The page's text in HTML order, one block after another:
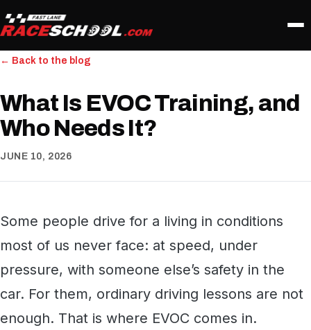
← Back to the blog
What Is EVOC Training, and
Who Needs It?
JUNE 10, 2026
Some people drive for a living in conditions
most of us never face: at speed, under
pressure, with someone else’s safety in the
car. For them, ordinary driving lessons are not
enough. That is where EVOC comes in.